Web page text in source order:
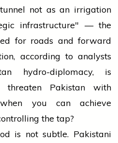
not as an irrigation
infrastructure" — the
for roads and forward
according to analysts
hydro-diplomacy, is
threaten Pakistan with
you can achieve
the tap?
is not subtle. Pakistani